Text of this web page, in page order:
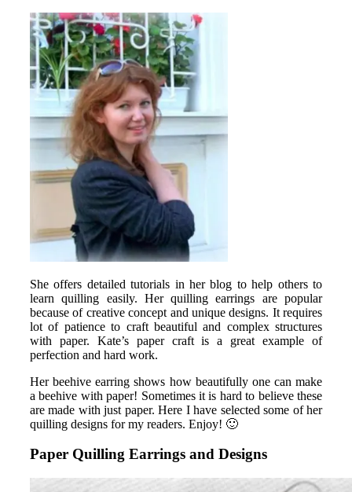
She offers detailed tutorials in her blog to help others to
learn quilling easily. Her quilling earrings are popular
because of creative concept and unique designs. It requires
lot of patience to craft beautiful and complex structures
with paper. Kate’s paper craft is a great example of
perfection and hard work.
Her beehive earring shows how beautifully one can make
a beehive with paper! Sometimes it is hard to believe these
are made with just paper. Here I have selected some of her
quilling designs for my readers. Enjoy! 🙂
Paper Quilling Earrings and Designs